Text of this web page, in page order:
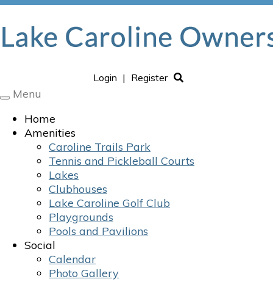
Login | Register
Toggle
Menu
Home
Amenities
Caroline Trails Park
Tennis and Pickleball Courts
Lakes
Clubhouses
Lake Caroline Golf Club
Playgrounds
Pools and Pavilions
Social
Calendar
Photo Gallery